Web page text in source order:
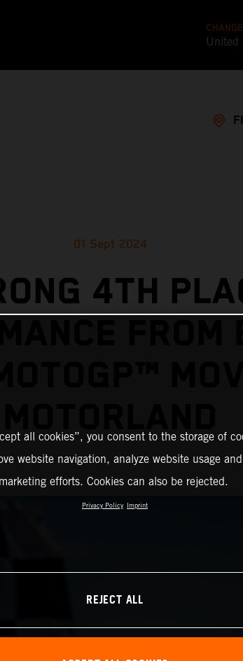
United
01 Sept 2024
4TH
FROM
all cookies”, you consent to the storage of
website navigation, analyze website usage
marketing efforts. Cookies can also be rejected.
Privacy Policy Imprint
REJECT ALL